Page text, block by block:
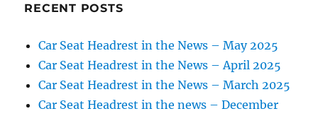
RECENT POSTS
Car Seat Headrest in the News – May 2025
Car Seat Headrest in the News – April 2025
Car Seat Headrest in the News – March 2025
Car Seat Headrest in the news – December